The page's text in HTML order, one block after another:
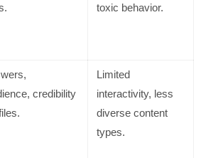
toxic behavior.
credibility
Limited
interactivity, less
diverse content
types.